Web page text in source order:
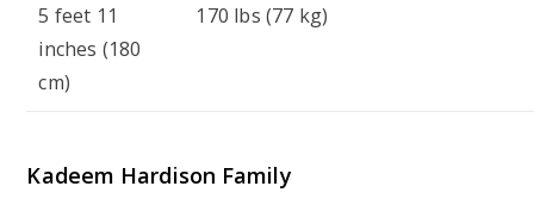
5 feet 11
inches (180
cm)
170 lbs (77 kg)
Kadeem Hardison Family